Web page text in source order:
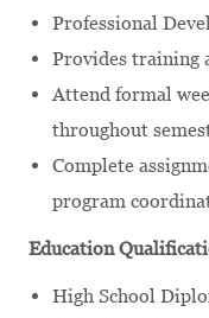
Professional
Provides training
Attend formal
throughout
Complete
program
Education
High School